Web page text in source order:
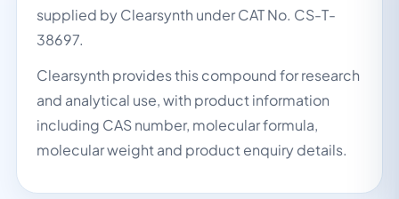
supplied by Clearsynth under CAT No. CS-T-
38697.
Clearsynth provides this compound for research
and analytical use, with product information
including CAS number, molecular formula,
molecular weight and product enquiry details.